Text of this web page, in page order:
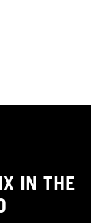
IN THE